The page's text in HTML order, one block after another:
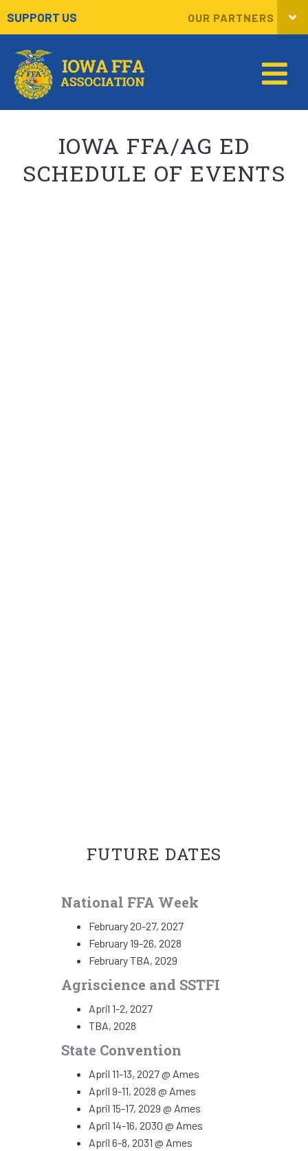
SUPPORT US OUR PARTNERS
IOWA FFA/AG ED
SCHEDULE OF EVENTS
FUTURE DATES
National FFA Week
February 20-27, 2027
February 19-26, 2028
February TBA, 2029
Agriscience and SSTFI
April 1-2, 2027
TBA, 2028
State Convention
April 11-13, 2027 @ Ames
April 9-11, 2028 @ Ames
April 15-17, 2029 @ Ames
April 14-16, 2030 @ Ames
April 6-8, 2031 @ Ames